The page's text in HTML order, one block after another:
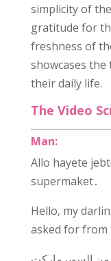
simplicity of
gratitude for
freshness of
showcases
their daily life.
The Video
Man:
Allo hayete
supermaket․
Hello, my
asked for from